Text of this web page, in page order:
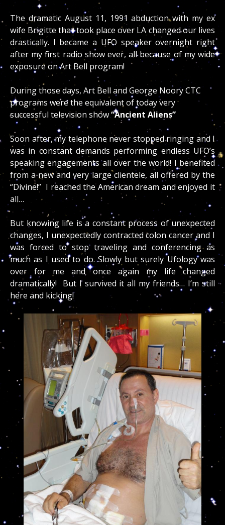
The dramatic August 11, 1991 abductionwith my ex
wife Brigitte that took place over LA changed our lives
drastically. I became a UFO speaker overnight right
after my first radio show ever, all because of my wide
exposure on Art Bell program!
During those days, Art Bell and George Noory CTC
programs were the equivalent of today very
successful television show“Ancient Aliens”
Soon after, my telephone never stopped ringing and I
was in constant demands performing endless UFO’s
speaking engagements all over the world! I benefited
from a new and very large clientele, all offered by the
“Divine!” I reached the American dream and enjoyed it
all…
But knowing life is a constant process of unexpected
changes, I unexpectedly contracted colon cancer and I
was forced to stop traveling and conferencing as
much as I used to do. Slowly but surely Ufology was
over for me and once again my life changed
dramatically! But I survived it all my friends… I’m still
here and kicking!